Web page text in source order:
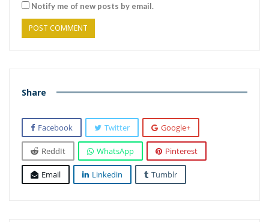
Notify me of new posts by email.
Share
Facebook Twitter Google+
ReddIt WhatsApp Pinterest
Email Linkedin Tumblr